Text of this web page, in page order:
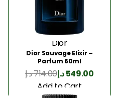
Dior
Dior Sauvage Elixir –
Parfum 60ml
714.00د.إ 549.00د.إ
Add to Cart